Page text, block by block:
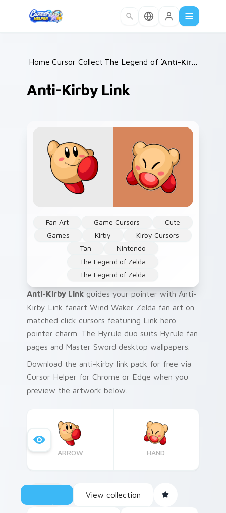
Home /
Cursor Collections /
The Legend of Zelda /
Anti-Kirby Link
Fan Art Game Cursors
Cute
Games
Kirby
Kirby Cursors
Tan
Nintendo
The Legend of Zelda
The Legend of Zelda
Anti-Kirby Link guides your pointer with Anti-
Kirby Link fanart Wind Waker Zelda fan art on
matched click cursors featuring Link hero
pointer charm. The Hyrule duo suits Hyrule fan
pages and Master Sword desktop wallpapers.
Download the anti-kirby link pack for free via
Cursor Helper for Chrome or Edge when you
preview the artwork below.
ARROW HAND
View collection